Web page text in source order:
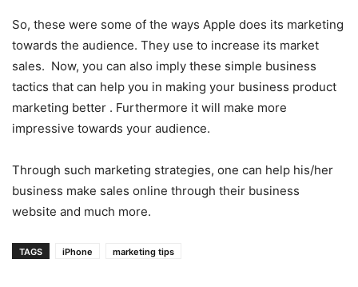
So, these were some of the ways Apple does its marketing
towards the audience. They use to increase its market
sales. Now, you can also imply these simple business
tactics that can help you in making your business product
marketing better . Furthermore it will make more
impressive towards your audience.
Through such marketing strategies, one can help his/her
business make sales online through their business
website and much more.
TAGS iPhone marketing tips